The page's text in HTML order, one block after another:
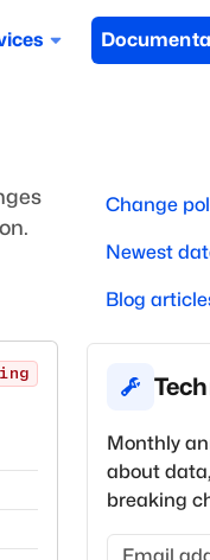
Change
Newest
Blog
Monthly
about
breaking
Email